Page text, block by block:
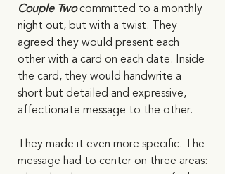
Couple Two committed to a monthly
night out, but with a twist. They
agreed they would present each
other with a card on each date. Inside
the card, they would handwrite a
short but detailed and expressive,
affectionate message to the other.
They made it even more specific. The
message had to center on three areas: